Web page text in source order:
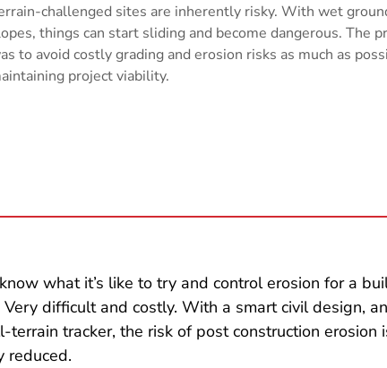
challenged sites are inherently risky. With wet
things can start sliding and become dangerous. The
to avoid costly grading and erosion risks as much as
project viability.
what it’s like to try and control erosion for a
Very difficult and costly. With a smart civil design,
terrain tracker, the risk of post construction erosion
reduced.